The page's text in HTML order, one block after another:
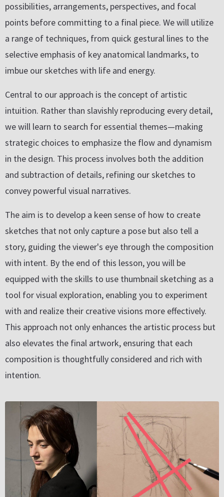
possibilities, arrangements, perspectives, and focal
points before committing to a final piece. We will utilize
a range of techniques, from quick gestural lines to the
selective emphasis of key anatomical landmarks, to
imbue our sketches with life and energy.
Central to our approach is the concept of artistic
intuition. Rather than slavishly reproducing every detail,
we will learn to search for essential themes—making
strategic choices to emphasize the flow and dynamism
in the design. This process involves both the addition
and subtraction of details, refining our sketches to
convey powerful visual narratives.
The aim is to develop a keen sense of how to create
sketches that not only capture a pose but also tell a
story, guiding the viewer's eye through the composition
with intent. By the end of this lesson, you will be
equipped with the skills to use thumbnail sketching as a
tool for visual exploration, enabling you to experiment
with and realize their creative visions more effectively.
This approach not only enhances the artistic process but
also elevates the final artwork, ensuring that each
composition is thoughtfully considered and rich with
intention.